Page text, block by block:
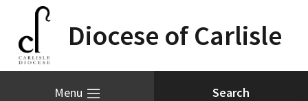
Diocese of Carlisle
Menu